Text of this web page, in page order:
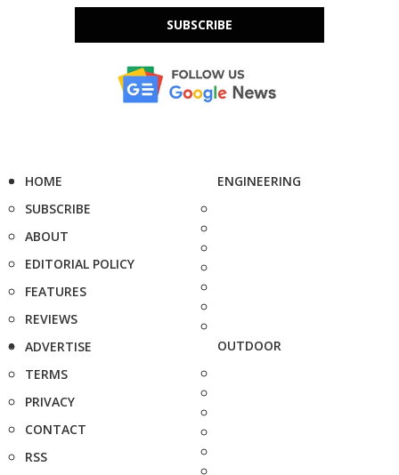
SUBSCRIBE
HOME
SUBSCRIBE
ABOUT
EDITORIAL POLICY
FEATURES
REVIEWS
ADVERTISE
TERMS
PRIVACY
CONTACT
RSS
ENGINEERING
OUTDOOR